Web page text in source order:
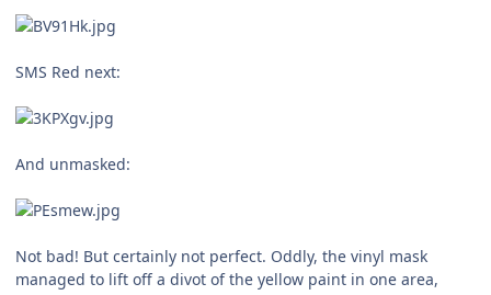
SMS Red next:
And unmasked:
Not bad! But certainly not perfect. Oddly, the vinyl mask
managed to lift off a divot of the yellow paint in one area,